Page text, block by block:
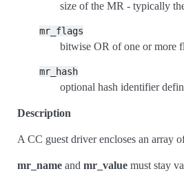
size of the MR - typically
mr_flags
bitwise OR of one or more
mr_hash
optional hash identifier
Description
A CC guest driver encloses an array
mr_name and mr_value must stay